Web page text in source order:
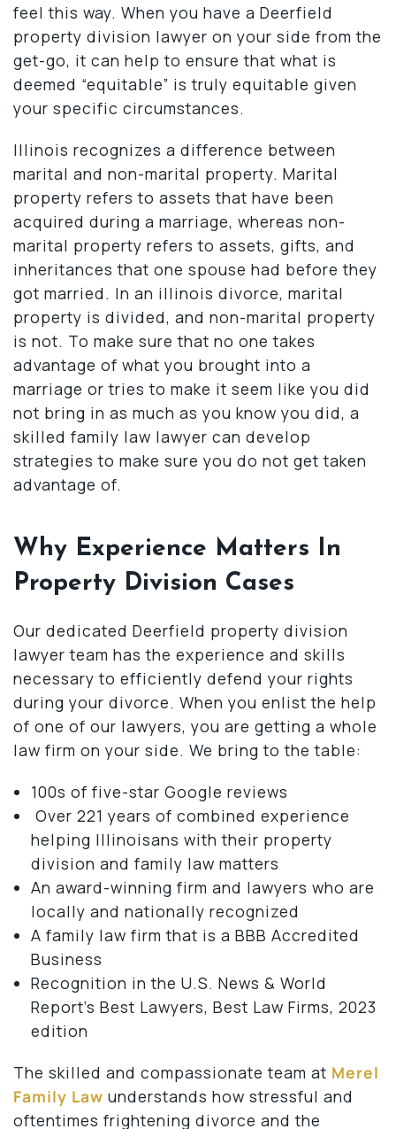
feel this way. When you have a Deerfield
property division lawyer on your side from the
get-go, it can help to ensure that what is
deemed “equitable” is truly equitable given
your specific circumstances.
Illinois recognizes a difference between
marital and non-marital property. Marital
property refers to assets that have been
acquired during a marriage, whereas non-
marital property refers to assets, gifts, and
inheritances that one spouse had before they
got married. In an illinois divorce, marital
property is divided, and non-marital property
is not. To make sure that no one takes
advantage of what you brought into a
marriage or tries to make it seem like you did
not bring in as much as you know you did, a
skilled family law lawyer can develop
strategies to make sure you do not get taken
advantage of.
Why Experience Matters In
Property Division Cases
Our dedicated Deerfield property division
lawyer team has the experience and skills
necessary to efficiently defend your rights
during your divorce. When you enlist the help
of one of our lawyers, you are getting a whole
law firm on your side. We bring to the table:
100s of five-star Google reviews
Over 221 years of combined experience
helping Illinoisans with their property
division and family law matters
An award-winning firm and lawyers who are
locally and nationally recognized
A family law firm that is a BBB Accredited
Business
Recognition in the U.S. News & World
Report’s Best Lawyers, Best Law Firms, 2023
edition
The skilled and compassionate team at Merel
Family Law understands how stressful and
oftentimes frightening divorce and the